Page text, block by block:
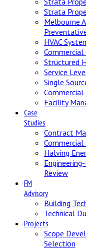
Strata
Melbourne
HVAC
Commercial
Structured
Service
Single
Facility
Case
Studies
Contract
Commercial
Halving
Review
FM
Advisory
Building
Technical
Projects
Scope
Selection